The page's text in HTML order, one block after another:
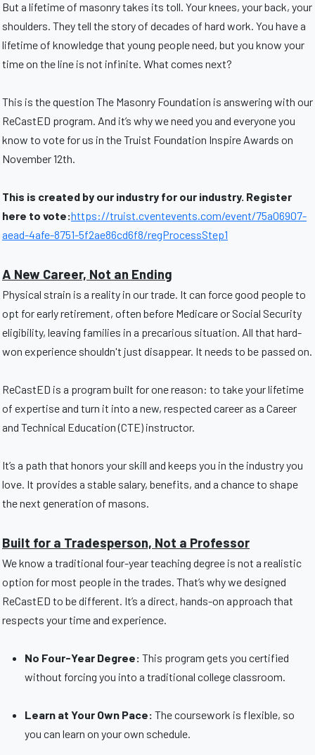
But a lifetime of masonry takes its toll. Your knees, your back, your
shoulders. They tell the story of decades of hard work. You have a
lifetime of knowledge that young people need, but you know your
time on the line is not infinite. What comes next?
This is the question The Masonry Foundation is answering with our
ReCastED program. And it’s why we need you and everyone you
know to vote for us in the Truist Foundation Inspire Awards on
November 12th.
This is created by our industry for our industry. Register
here to vote:https://truist.cventevents.com/event/75a06907-
aead-4afe-8751-5f2ae86cd6f8/regProcessStep1
A New Career, Not an Ending
Physical strain is a reality in our trade. It can force good people to
opt for early retirement, often before Medicare or Social Security
eligibility, leaving families in a precarious situation. All that hard-
won experience shouldn't just disappear. It needs to be passed on.
ReCastED is a program built for one reason: to take your lifetime
of expertise and turn it into a new, respected career as a Career
and Technical Education (CTE) instructor.
It’s a path that honors your skill and keeps you in the industry you
love. It provides a stable salary, benefits, and a chance to shape
the next generation of masons.
Built for a Tradesperson, Not a Professor
We know a traditional four-year teaching degree is not a realistic
option for most people in the trades. That’s why we designed
ReCastED to be different. It’s a direct, hands-on approach that
respects your time and experience.
No Four-Year Degree: This program gets you certified
without forcing you into a traditional college classroom.
Learn at Your Own Pace: The coursework is flexible, so
you can learn on your own schedule.